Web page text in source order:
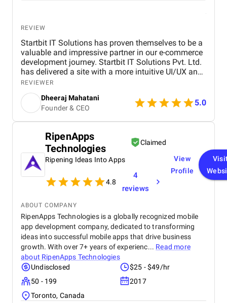
REVIEW
Startbit IT Solutions has proven themselves to be a
valuable and impressive partner in our e-commerce
development journey. Startbit IT Solutions Pvt. Ltd.
has delivered a site with a more intuitive UI/UX and
faster page load times, boosting customer
satisfaction. They promptly respond to needs and
proactively address issues and concerns. Their
unparalleled expertise in Shopify, Ruby On Rails,
and React stands out. The project yielded
progress and success, including: The upgraded
platform resulted in a more intuitive and visually
appealing user interface, contributing to increased
customer satisfaction. Key performance indicators,
such as page load times and transaction
processing speed, and demonstrated measurable
performance. The optimized eCommerce features
and improved user journey led to a noticeable
increase in both sales and conversion rates,
reflecting the project's success in driving business
growth. The team at Startbit consistently exceeded
my expectations in Expertise, Collaborative
Approach, Timely Delivery and Measurable Results.
So, everything is great from my side.
REVIEWER
Dheeraj Mahatani
Founder & CEO
5.0
RipenApps
Technologies
Claimed
Ripening Ideas Into Apps
4.8
4
reviews
View
Profile
ABOUT COMPANY
RipenApps Technologies is a globally recognized mobile
app development company, dedicated to transforming
ideas into successful mobile apps that drive business
growth. With over 7+ years of experienc... Read more
about RipenApps Technologies
Undisclosed
$25 - $49/hr
50 - 199
2017
Toronto, Canada